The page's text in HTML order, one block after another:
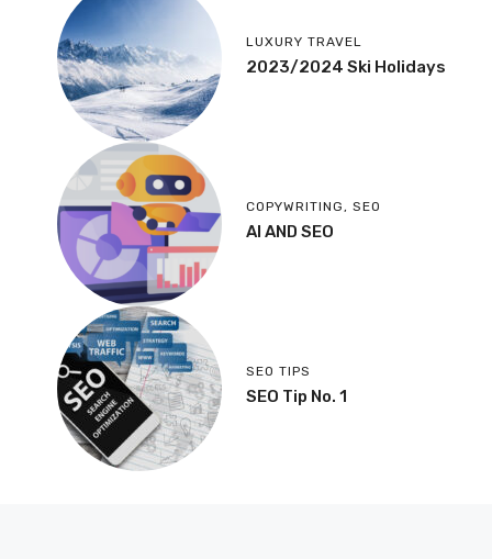
LUXURY TRAVEL
2023/2024 Ski Holidays
COPYWRITING, SEO
AI AND SEO
SEO TIPS
SEO Tip No. 1